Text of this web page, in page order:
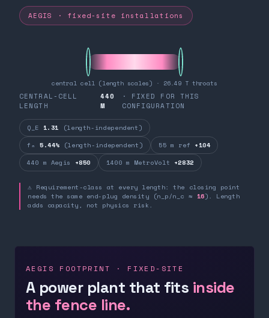
AEGIS · fixed-site installations
central cell (length scales) · 26.49 T throats
CENTRAL-CELL
LENGTH
440
M
· FIXED FOR THIS
CONFIGURATION
Q_E 1.31 (length-independent)
fₙ 5.44% (length-independent) 55 m ref +104
440 m Aegis +850 1400 m MetroVolt +2832
⚠ Requirement-class at every length: the closing point
needs the same end-plug density (n_p/n_c ≈ 16). Length
adds capacity, not physics risk.
AEGIS FOOTPRINT · FIXED-SITE
A power plant that fits inside
the fence line.